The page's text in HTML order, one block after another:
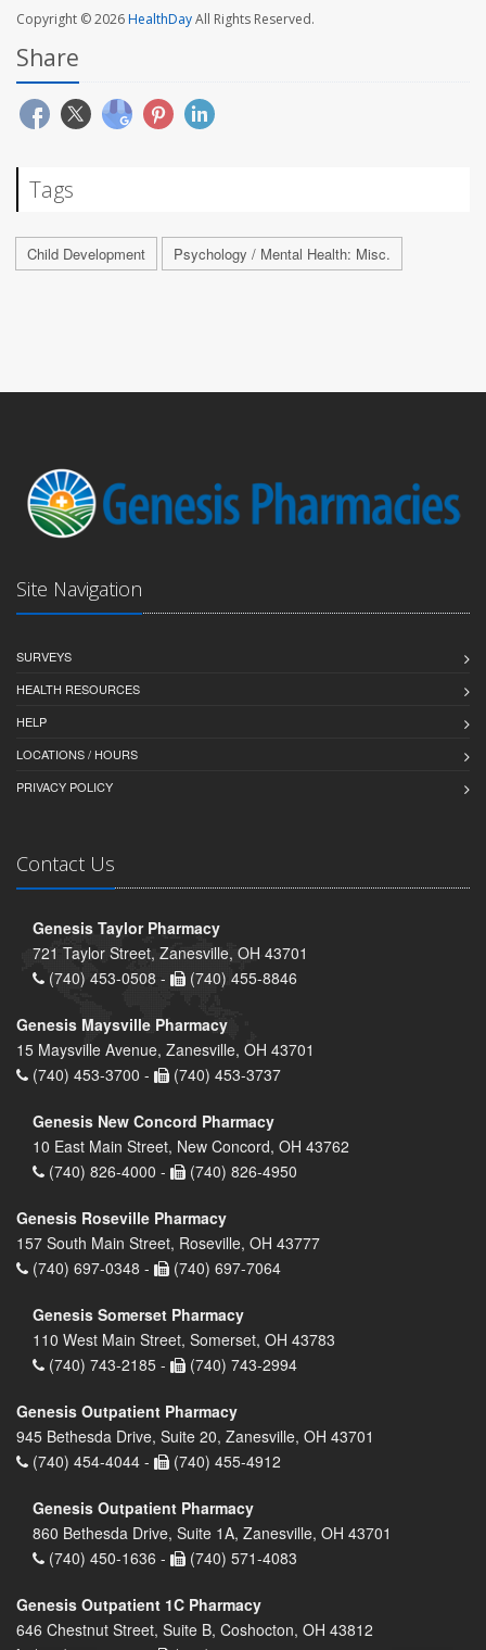
Copyright © 2026HealthDayAll Rights Reserved.
Share
Tags
Child Development Psychology / Mental Health: Misc.
Site Navigation
SURVEYS
HEALTH RESOURCES
HELP
LOCATIONS / HOURS
PRIVACY POLICY
Contact Us
Genesis Taylor Pharmacy
721 Taylor Street, Zanesville, OH 43701
(740) 453-0508 -
(740) 455-8846
Genesis Maysville Pharmacy
15 Maysville Avenue, Zanesville, OH 43701
(740) 453-3700 -
(740) 453-3737
Genesis New Concord Pharmacy
10 East Main Street, New Concord, OH 43762
(740) 826-4000 -
(740) 826-4950
Genesis Roseville Pharmacy
157 South Main Street, Roseville, OH 43777
(740) 697-0348 -
(740) 697-7064
Genesis Somerset Pharmacy
110 West Main Street, Somerset, OH 43783
(740) 743-2185 -
(740) 743-2994
Genesis Outpatient Pharmacy
945 Bethesda Drive, Suite 20, Zanesville, OH 43701
(740) 454-4044 -
(740) 455-4912
Genesis Outpatient Pharmacy
860 Bethesda Drive, Suite 1A, Zanesville, OH 43701
(740) 450-1636 -
(740) 571-4083
Genesis Outpatient 1C Pharmacy
646 Chestnut Street, Suite B, Coshocton, OH 43812